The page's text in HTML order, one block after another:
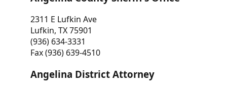
2311 E Lufkin Ave
Lufkin, TX 75901
(936) 634-3331
Fax (936) 639-4510
Angelina District Attorney